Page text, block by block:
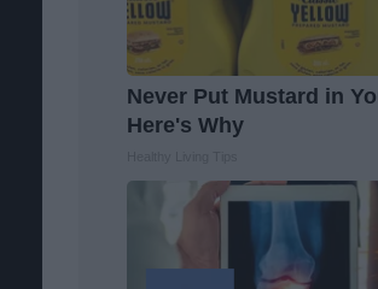
Never Put Mustard in
Here's Why